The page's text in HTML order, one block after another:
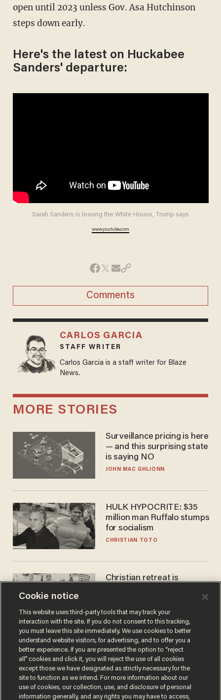
open until 2023 unless Gov. Asa Hutchinson
steps down early.
Here's the latest on Huckabee
Sanders' departure:
Sarah Sanders is leaving the White House, Trump says
www.youtube.com
Comments
CARLOS GARCIA
STAFF WRITER
Carlos Garcia is a staff writer for Blaze
News.
MORE STORIES
Surveillance pricing is here
— and this surprising state
is saying NO
JOHN MAC GHLIONN
HULK HYPOCRITE: $35
million man Ruffalo stumps
for socialism
CHRISTIAN TOTO
Christian retreat is
Cookie notice
This website uses third-party tools that may track your
interaction with the site. If you do not consent to this tracking,
you must leave this site immediately. We use cookies to better
understand website visitors, for advertising, and to offer you a
better experience. If you are presented the option to “reject
all” cookies and click it, you will reject the use of all cookies
except those we have designated as strictly necessary for the
site to function as we intend. For more information about our
use of cookies, our collection, use, and disclosure of personal
information generally, and any rights you may have to access,